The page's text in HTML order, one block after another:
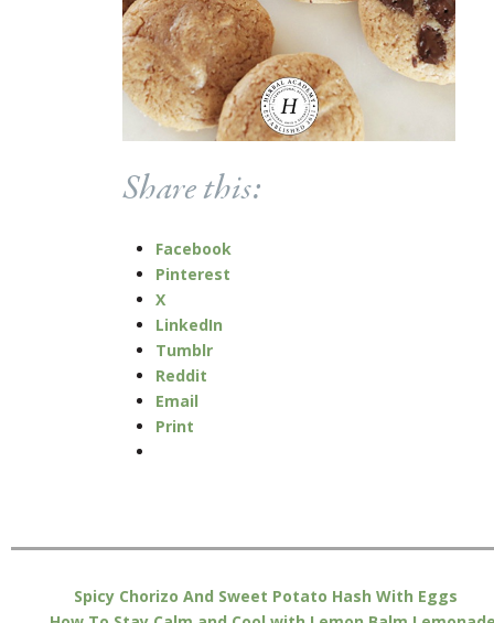
Share this:
Facebook
Pinterest
X
LinkedIn
Tumblr
Reddit
Email
Print
Spicy Chorizo And Sweet Potato Hash With Eggs